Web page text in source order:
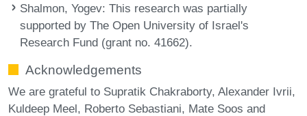
Shalmon, Yogev: This research was partially
supported by The Open University of Israel's
Research Fund (grant no. 41662).
Acknowledgements
We are grateful to Supratik Chakraborty, Alexander Ivrii,
Kuldeep Meel, Roberto Sebastiani, Mate Soos and